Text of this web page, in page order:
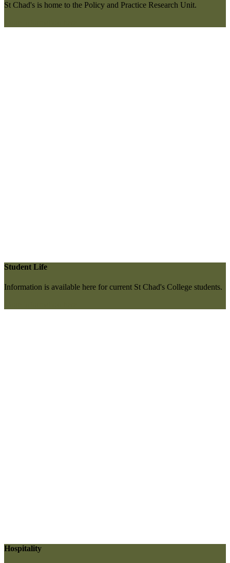
St Chad's is home to the Policy and Practice Research Unit.
Student Life
Information is available here for current St Chad's College students.
Hospitality